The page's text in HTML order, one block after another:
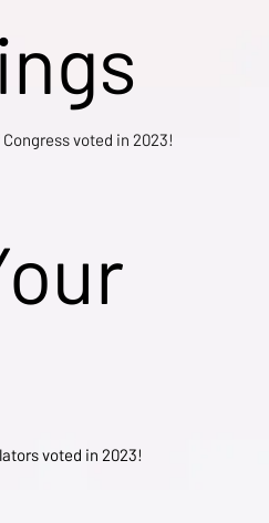
voted in 2023!
voted in 2023!